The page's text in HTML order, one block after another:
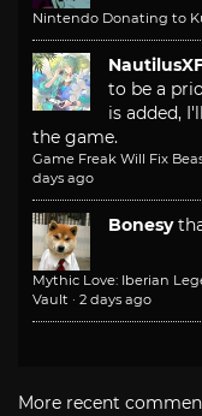
Nintendo Donating to
to be a
is added,
the game.
Game Freak Will Fix
days ago
Bonesy
Mythic Love: Iberian
Vault · 2 days ago
More recent